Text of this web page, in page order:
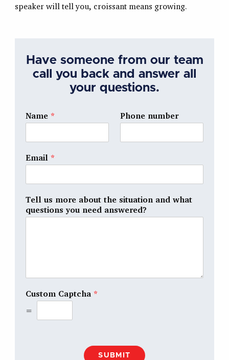
speaker will tell you, croissant means growing.
Have someone from our team
call you back and answer all
your questions.
Name * Phone number
Email *
Tell us more about the situation and what
questions you need answered?
Custom Captcha *
=
SUBMIT